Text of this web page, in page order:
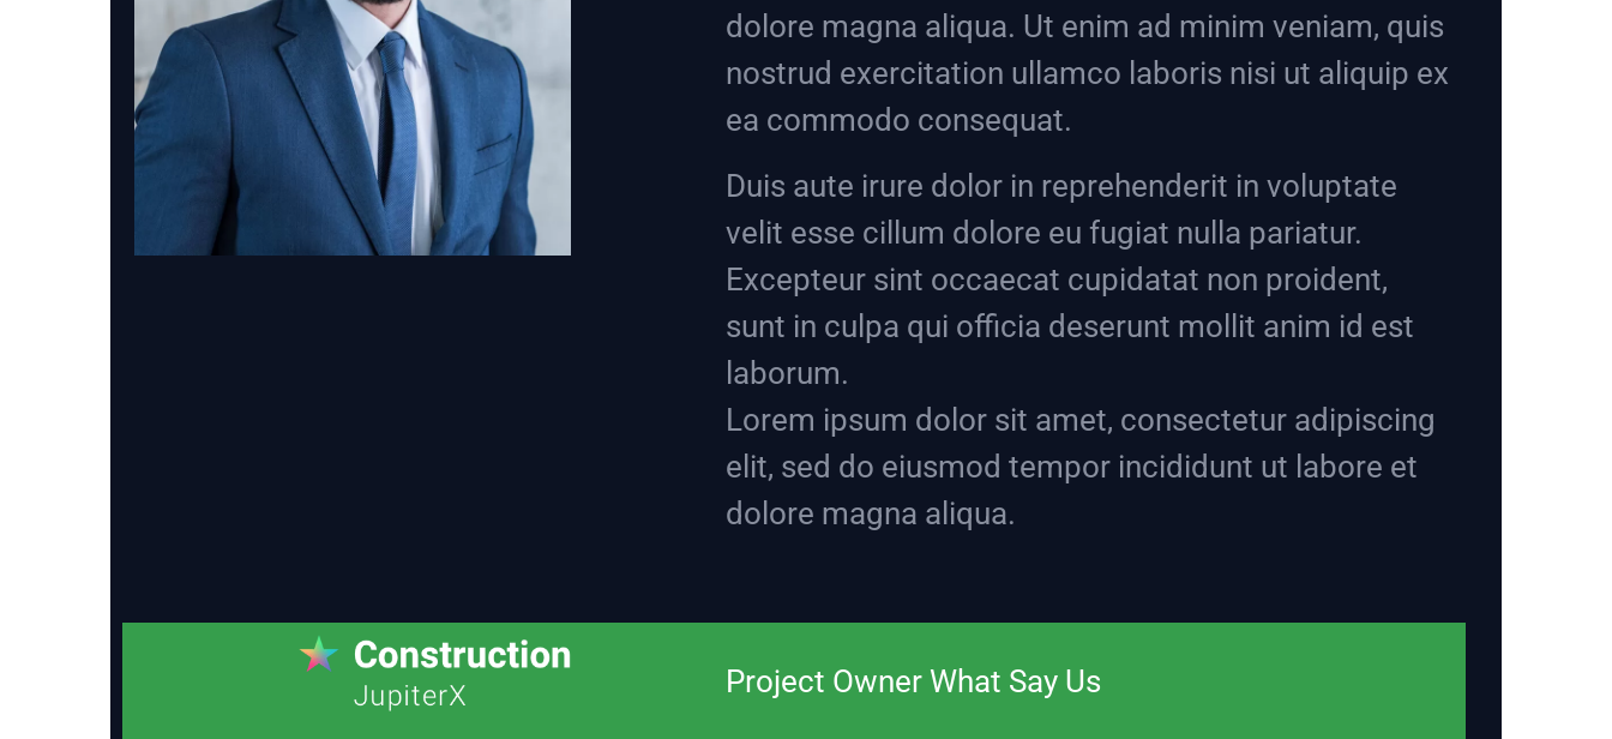
dolore magna aliqua. Ut enim ad minim veniam, quis
nostrud exercitation ullamco laboris nisi ut aliquip ex
ea commodo consequat.
Duis aute irure dolor in reprehenderit in voluptate
velit esse cillum dolore eu fugiat nulla pariatur.
Excepteur sint occaecat cupidatat non proident,
sunt in culpa qui officia deserunt mollit anim id est
laborum.
Lorem ipsum dolor sit amet, consectetur adipiscing
elit, sed do eiusmod tempor incididunt ut labore et
dolore magna aliqua.
Project Owner What Say Us